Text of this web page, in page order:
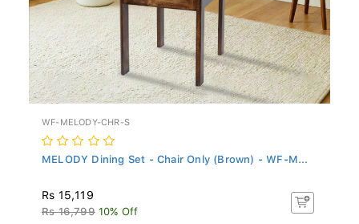
WF-MELODY-CHR-S
MELODY Dining Set - Chair Only (Brown) - WF-M...
Rs 15,119
Rs 16,799 10% Off